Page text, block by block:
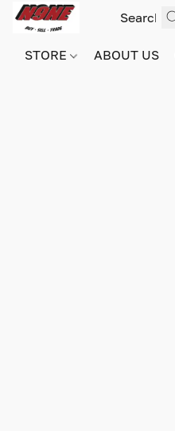
STORE ABOUT US